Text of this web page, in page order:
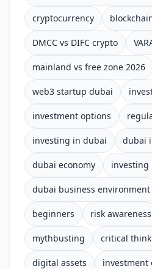
cryptocurrency
DMCC vs DIFC crypto
mainland vs free zone 2026
web3 startup dubai
investment options
investing in dubai dubai
dubai economy investing
dubai business environment
beginners risk awareness
mythbusting critical
digital assets investment